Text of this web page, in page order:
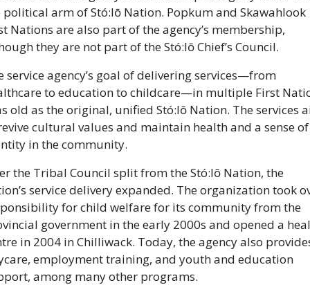
political arm of Stó:lō Nation. Popkum and Skawahlook
Nations are also part of the agency’s membership,
they are not part of the Stó:lō Chief’s Council.
service agency’s goal of delivering services—from
to education to childcare—in multiple First
old as the original, unified Stó:lō Nation. The services
cultural values and maintain health and a sense of
in the community.
the Tribal Council split from the Stó:lō Nation, the
service delivery expanded. The organization took
for child welfare for its community from the
government in the early 2000s and opened a
in 2004 in Chilliwack. Today, the agency also
employment training, and youth and education
among many other programs.